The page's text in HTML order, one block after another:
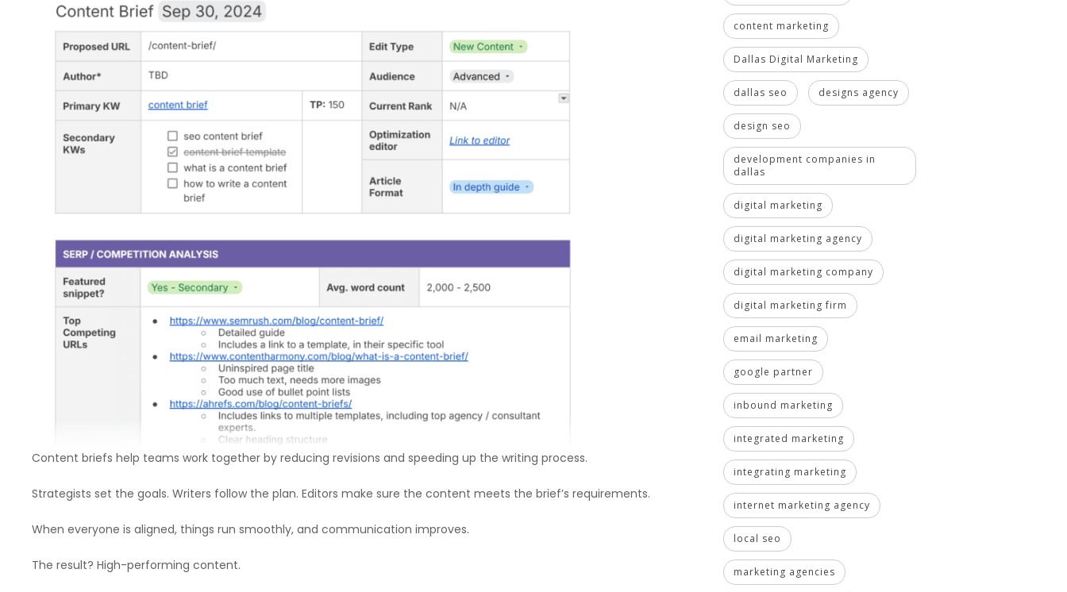
Content briefs help teams work together by reducing revisions and speeding up the writing process.
Strategists set the goals. Writers follow the plan. Editors make sure the content meets the brief’s requirements.
When everyone is aligned, things run smoothly, and communication improves.
The result? High-performing content.
content marketing
Dallas Digital Marketing
dallas seo designs agency
design seo
development companies in
dallas
digital marketing
digital marketing agency
digital marketing company
digital marketing firm
email marketing
google partner
inbound marketing
integrated marketing
integrating marketing
internet marketing agency
local seo
marketing agencies